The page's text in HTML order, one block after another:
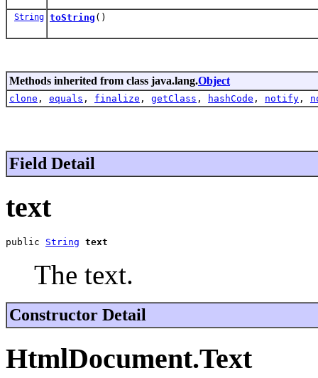
String toString ()
Methods inherited from class java.lang.Object
clone , equals , finalize , getClass , hashCode , notify ,
Field Detail
text
public String text
The text.
Constructor Detail
HtmlDocument.Text